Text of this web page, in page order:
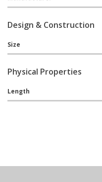
Design & Construction
Size
Physical Properties
Length